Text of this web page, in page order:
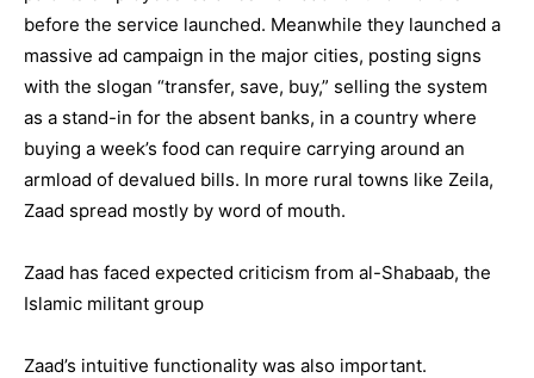
before the service launched. Meanwhile they launched a
massive ad campaign in the major cities, posting signs
with the slogan “transfer, save, buy,” selling the system
as a stand-in for the absent banks, in a country where
buying a week’s food can require carrying around an
armload of devalued bills. In more rural towns like Zeila,
Zaad spread mostly by word of mouth.
Zaad has faced expected criticism from al-Shabaab, the
Islamic militant group
Zaad’s intuitive functionality was also important.